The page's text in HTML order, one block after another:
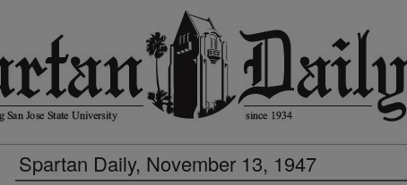
Spartan Daily, November 13, 1947